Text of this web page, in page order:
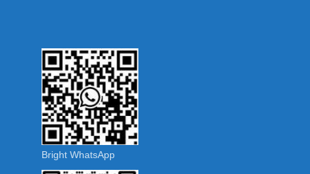
Bright WhatsApp